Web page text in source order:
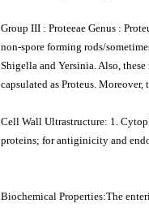
Group III : Proteeae Genus :
non-spore forming rods/
Shigella and Yersinia. Also,
capsulated as Proteus.
Cell Wall Ultrastructure: 1.
proteins; for antiginicity and
Biochemical Properties:The